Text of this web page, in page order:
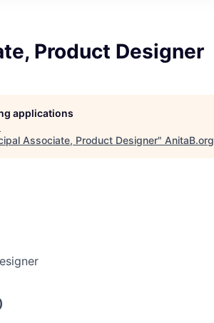
Product Designer
applications
Associate, Product Designer" AnitaB.org